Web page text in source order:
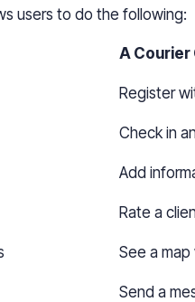
users to do the following:
A Courier
Register
Check in
Add
Rate a
See a
Send a